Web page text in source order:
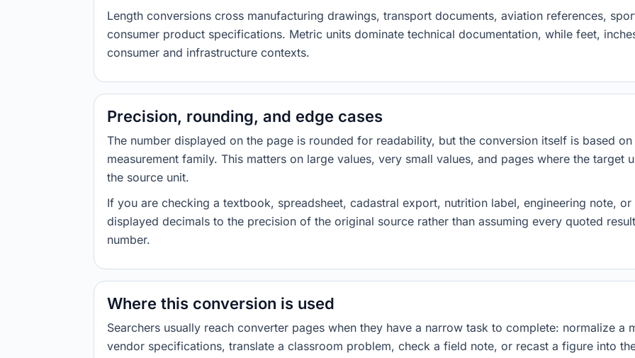
Length conversions cross manufacturing drawings, transport documents, aviation references,
consumer product specifications. Metric units dominate technical documentation, while feet,
consumer and infrastructure contexts.
Precision, rounding, and edge cases
The number displayed on the page is rounded for readability, but the conversion itself is based
measurement family. This matters on large values, very small values, and pages where the target
the source unit.
If you are checking a textbook, spreadsheet, cadastral export, nutrition label, engineering note,
displayed decimals to the precision of the original source rather than assuming every quoted
number.
Where this conversion is used
Searchers usually reach converter pages when they have a narrow task to complete: normalize a
vendor specifications, translate a classroom problem, check a field note, or recast a figure into